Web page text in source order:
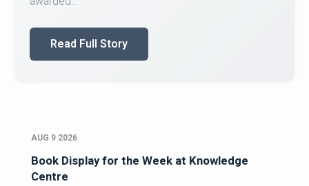
Read Full Story
AUG 9 2026
Book Display for the Week at Knowledge
Centre